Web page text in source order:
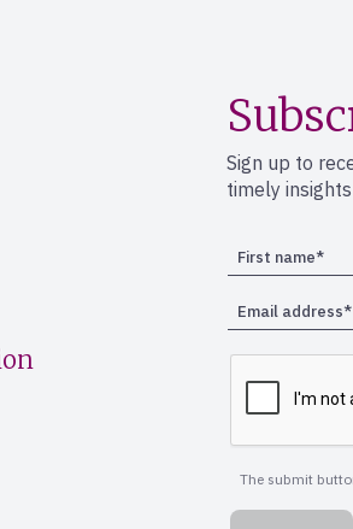
Sign up to
timely